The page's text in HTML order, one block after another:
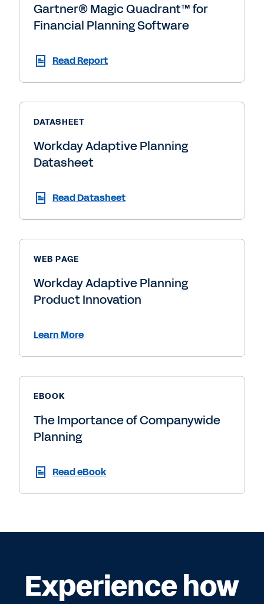
Gartner® Magic Quadrant™ for
Financial Planning Software
Read Report
DATASHEET
Workday Adaptive Planning
Datasheet
Read Datasheet
WEB PAGE
Workday Adaptive Planning
Product Innovation
Learn More
EBOOK
The Importance of Companywide
Planning
Read eBook
Experience how